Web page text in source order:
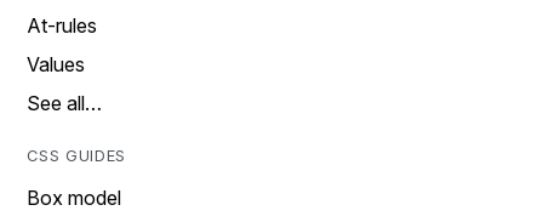
At-rules
Values
See all…
CSS GUIDES
Box model